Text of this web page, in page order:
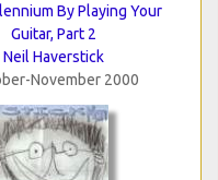
By Playing Your
Guitar, Part 2
Neil Haverstick
November 2000